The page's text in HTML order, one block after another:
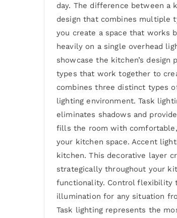
day. The difference between
design that combines multiple
you create a space that works
heavily on a single overhead
showcase the kitchen’s
types that work together to
combines three distinct types
lighting environment. Task
eliminates shadows and
fills the room with
your kitchen space. Accent
kitchen. This decorative layer
strategically throughout your
functionality. Control flexibility
illumination for any situation
Task lighting represents the